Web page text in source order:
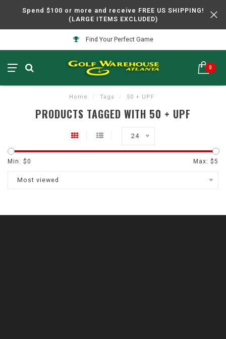
Spend $100 or more and receive FREE US SHIPPING!
(LARGE ITEMS EXCLUDED)
Find Your Perfect Game
0
Home / Tags / 50 + UPF
PRODUCTS TAGGED WITH 50 + UPF
24
Min: $0 Max: $5
Most viewed